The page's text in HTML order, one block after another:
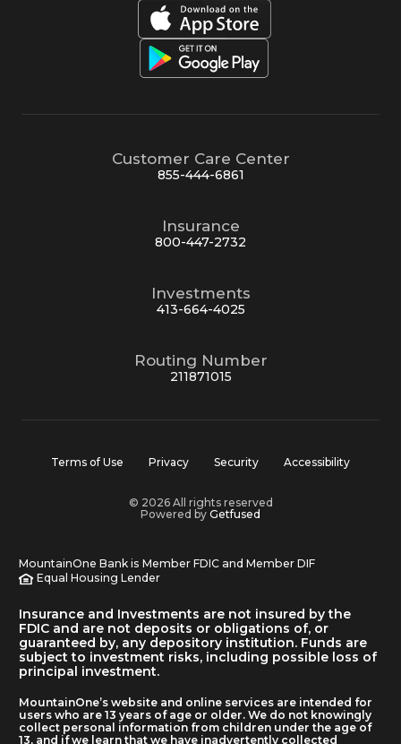
Customer Care Center
855-444-6861
Insurance
800-447-2732
Investments
413-664-4025
Routing Number
211871015
Terms of Use Privacy Security Accessibility
© 2026 All rights reserved
Powered by Getfused
MountainOne Bank is Member FDIC and Member DIF
Equal Housing Lender
Insurance and Investments are not insured by the
FDIC and are not deposits or obligations of, or
guaranteed by, any depository institution. Funds are
subject to investment risks, including possible loss of
principal investment.
MountainOne’s website and online services are intended for
users who are 13 years of age or older. We do not knowingly
collect personal information from children under the age of
13, and if we learn that we have inadvertently collected